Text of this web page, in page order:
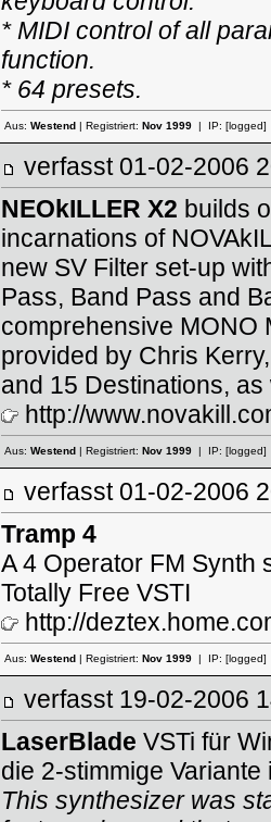
* MIDI control of all
function.
* 64 presets.
Aus: Westend| Registriert: Nov 1999| IP: [logged]
verfasst 01-02-
NEOkILLER X2 builds
incarnations of
new SV Filter set-up
Pass, Band Pass and
comprehensive MONO
provided by Chris
and 15 Destinations,
http://
Aus: Westend| Registriert: Nov 1999| IP: [logged]
verfasst 01-02-
Tramp 4
A 4 Operator FM Synth
Totally Free VSTI
http://
Aus: Westend| Registriert: Nov 1999| IP: [logged]
verfasst 19-02-
LaserBlade VSTi für
die 2-stimmige Variante
This synthesizer was